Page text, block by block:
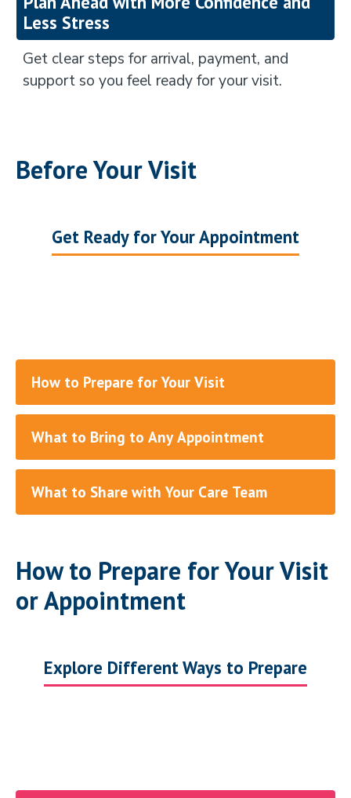
Less Stress
Get clear steps for arrival, payment, and
support so you feel ready for your visit.
Before Your Visit
Get Ready for Your Appointment
How to Prepare for Your Visit
What to Bring to Any Appointment
What to Share with Your Care Team
How to Prepare for Your Visit
or Appointment
Explore Different Ways to Prepare